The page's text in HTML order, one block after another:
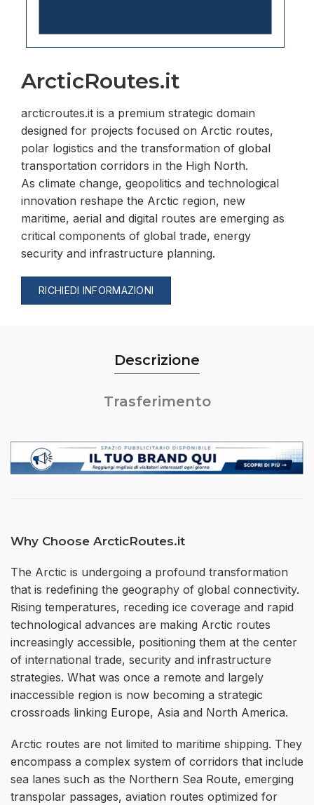
ArcticRoutes.it
arcticroutes.it is a premium strategic domain
designed for projects focused on Arctic routes,
polar logistics and the transformation of global
transportation corridors in the High North.
As climate change, geopolitics and technological
innovation reshape the Arctic region, new
maritime, aerial and digital routes are emerging as
critical components of global trade, energy
security and infrastructure planning.
RICHIEDI INFORMAZIONI
Descrizione
Trasferimento
Why Choose ArcticRoutes.it
The Arctic is undergoing a profound transformation
that is redefining the geography of global connectivity.
Rising temperatures, receding ice coverage and rapid
technological advances are making Arctic routes
increasingly accessible, positioning them at the center
of international trade, security and infrastructure
strategies. What was once a remote and largely
inaccessible region is now becoming a strategic
crossroads linking Europe, Asia and North America.
Arctic routes are not limited to maritime shipping. They
encompass a complex system of corridors that include
sea lanes such as the Northern Sea Route, emerging
transpolar passages, aviation routes optimized for